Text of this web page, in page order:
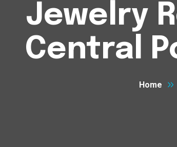
Jewelry
Central
Home